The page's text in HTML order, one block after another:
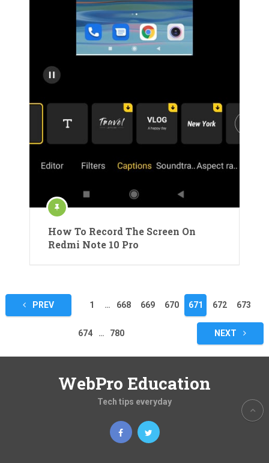
How To Record The Screen On
Redmi Note 10 Pro
Posts
pagination
PREV 1 … 668 669 670 671 672 673
674 … 780 NEXT
WebPro Education
Tech tips everyday